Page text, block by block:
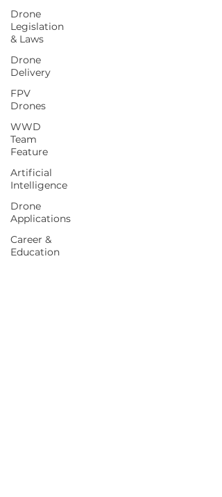
Drone
Legislation
& Laws
Drone
Delivery
FPV
Drones
WWD
Team
Feature
Artificial
Intelligence
Drone
Applications
Career &
Education